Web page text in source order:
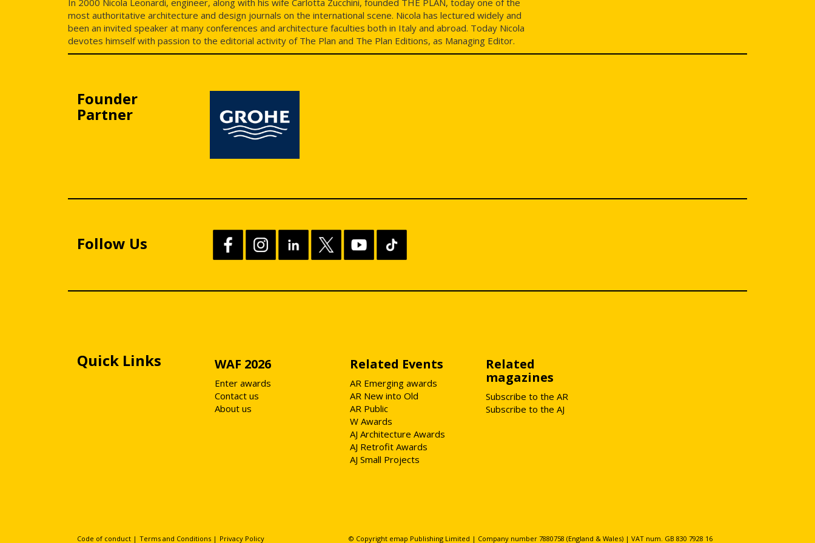
In 2000 Nicola Leonardi, engineer, along with his wife Carlotta Zucchini, founded THE PLAN, today one of the
most authoritative architecture and design journals on the international scene. Nicola has lectured widely and
been an invited speaker at many conferences and architecture faculties both in Italy and abroad. Today Nicola
devotes himself with passion to the editorial activity of The Plan and The Plan Editions, as Managing Editor.
Founder
Partner
Follow Us
Quick Links WAF 2026
Enter awards
Contact us
About us
Related Events
AR Emerging awards
AR New into Old
AR Public
W Awards
AJ Architecture Awards
AJ Retrofit Awards
AJ Small Projects
Related
magazines
Subscribe to the AR
Subscribe to the AJ
Code of conduct | Terms and Conditions | Privacy Policy © Copyright emap Publishing Limited | Company number 7880758 (England & Wales) | VAT num. GB 830 7928 16